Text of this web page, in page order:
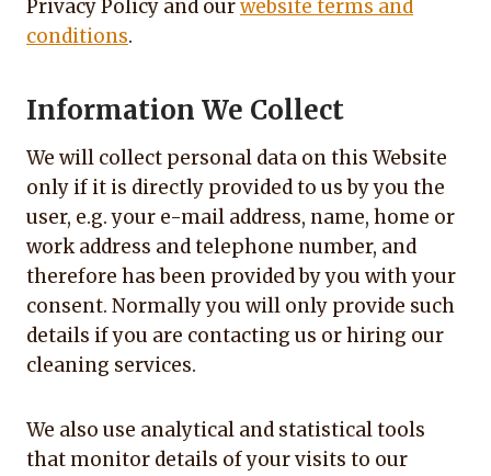
Privacy Policy and ourwebsite terms and
conditions.
Information We Collect
We will collect personal data on this Website
only if it is directly provided to us by you the
user, e.g. your e-mail address, name, home or
work address and telephone number, and
therefore has been provided by you with your
consent. Normally you will only provide such
details if you are contacting us or hiring our
cleaning services.
We also use analytical and statistical tools
that monitor details of your visits to our